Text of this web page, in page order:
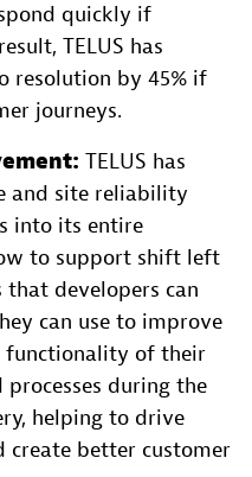
quickly if
TELUS has
resolution by 45% if
journeys.
TELUS has
and site reliability
into its entire
to support shift left
that developers can
can use to improve
functionality of their
during the
helping to drive
better customer